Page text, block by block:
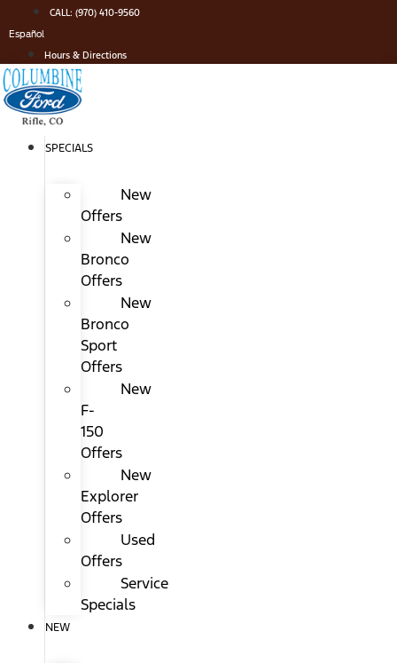
to
content
CALL: (970) 410-9560
Español
Hours & Directions
SPECIALS
New
Offers
New
Bronco
Offers
New
Bronco
Sport
Offers
New
F-
150
Offers
New
Explorer
Offers
Used
Offers
Service
Specials
NEW